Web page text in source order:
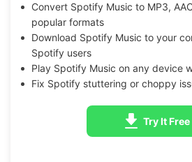
Convert Spotify Music to MP3,
popular formats
Download Spotify Music to your
Spotify users
Play Spotify Music on any device
Fix Spotify stuttering or choppy
Try It Free